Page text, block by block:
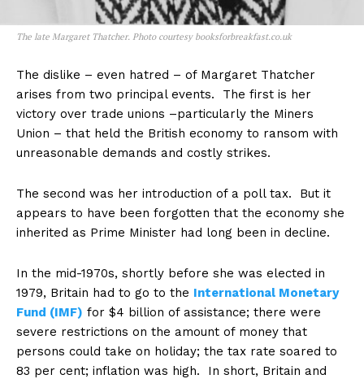
The late Margaret Thatcher. Photo courtesy booksforbreakfast.co.uk
The dislike – even hatred – of Margaret Thatcher
arises from two principal events. The first is her
victory over trade unions –particularly the Miners
Union – that held the British economy to ransom with
unreasonable demands and costly strikes.
The second was her introduction of a poll tax. But it
appears to have been forgotten that the economy she
inherited as Prime Minister had long been in decline.
In the mid-1970s, shortly before she was elected in
1979, Britain had to go to the International Monetary
Fund (IMF) for $4 billion of assistance; there were
severe restrictions on the amount of money that
persons could take on holiday; the tax rate soared to
83 per cent; inflation was high. In short, Britain and